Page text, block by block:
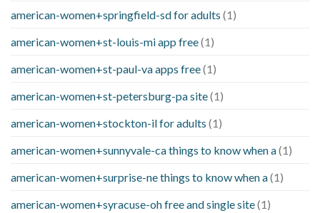
american-women+springfield-sd for adults (1)
american-women+st-louis-mi app free(1)
american-women+st-paul-va apps free(1)
american-women+st-petersburg-pa site(1)
american-women+stockton-il for adults (1)
american-women+sunnyvale-ca things to know when a(1)
american-women+surprise-ne things to know when a(1)
american-women+syracuse-oh free and single site(1)